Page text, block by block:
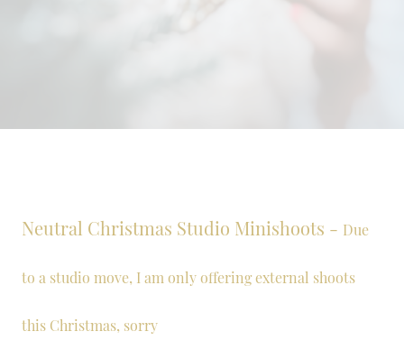
Neutral Christmas Studio Minishoots - Due
to a studio move, I am only offering external shoots
this Christmas, sorry